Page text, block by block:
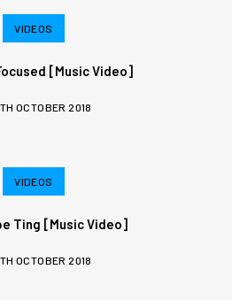
VIDEOS
[Music Video]
OCTOBER 2018
VIDEOS
Ting [Music Video]
OCTOBER 2018